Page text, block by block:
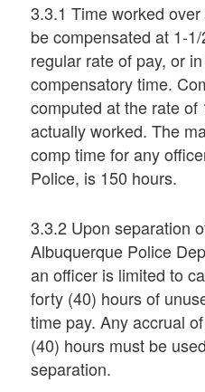
3.3.1 Time worked
be compensated at 1-
regular rate of pay, or
compensatory time.
computed at the rate
actually worked. The
comp time for any
Police, is 150 hours.
3.3.2 Upon separation
Albuquerque Police
an officer is limited to
forty (40) hours of
time pay. Any accrual
(40) hours must be
separation.